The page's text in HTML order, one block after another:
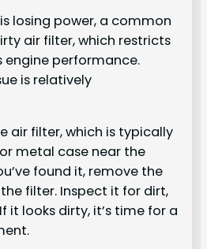
losing power, a common
air filter, which restricts
engine performance.
is relatively
air filter, which is typically
metal case near the
found it, remove the
filter. Inspect it for dirt,
it looks dirty, it’s time for a